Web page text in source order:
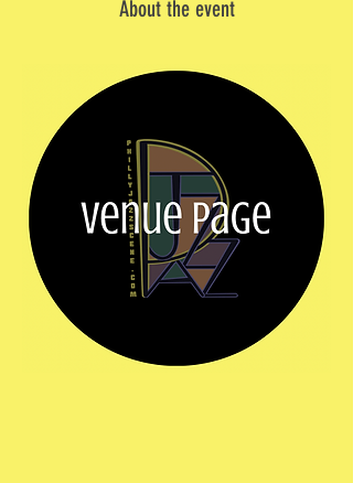
About the event